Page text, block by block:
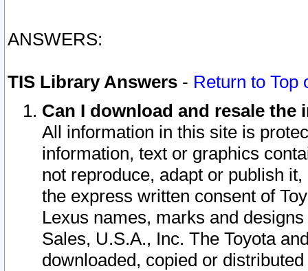
ANSWERS:
TIS Library Answers - Return to Top
Can I download and resale
All information in this site is
information, text or graphics
not reproduce, adapt or publish
the express written consent of
Lexus names, marks and
Sales, U.S.A., Inc. The Toyota
downloaded, copied or